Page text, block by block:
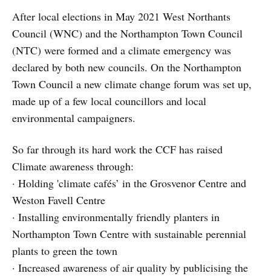
After local elections in May 2021 West Northants
Council (WNC) and the Northampton Town Council
(NTC) were formed and a climate emergency was
declared by both new councils. On the Northampton
Town Council a new climate change forum was set up,
made up of a few local councillors and local
environmental campaigners.
So far through its hard work the CCF has raised
Climate awareness through:
· Holding 'climate cafés’ in the Grosvenor Centre and
Weston Favell Centre
· Installing environmentally friendly planters in
Northampton Town Centre with sustainable perennial
plants to green the town
· Increased awareness of air quality by publicising the